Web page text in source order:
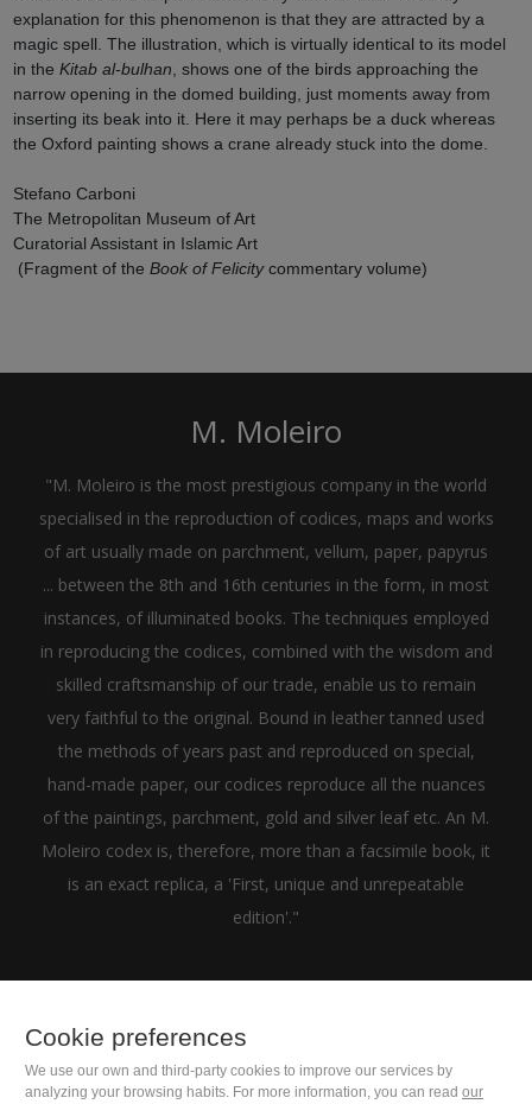
explanation for this phenomenon is that they are attracted by a
magic spell. The illustration, which is virtually identical to its model
in the Kitab al-bulhan , shows one of the birds approaching the
narrow opening in the domed building, just moments away from
inserting its beak into it. Here it may perhaps be a duck whereas
the Oxford painting shows a crane already stuck into the dome.
Stefano Carboni
The Metropolitan Museum of Art
Curatorial Assistant in Islamic Art
(Fragment of the Book of Felicitycommentary volume)
M. Moleiro
"M. Moleiro is the most prestigious company in the world
specialised in the reproduction of codices, maps and works
of art usually made on parchment, vellum, paper, papyrus
... between the 8th and 16th centuries in the form, in most
instances, of illuminated books. The techniques employed
in reproducing the codices, combined with the wisdom and
skilled craftsmanship of our trade, enable us to remain
very faithful to the original. Bound in leather tanned used
the methods of years past and reproduced on special,
hand-made paper, our codices reproduce all the nuances
of the paintings, parchment, gold and silver leaf etc. An M.
Moleiro codex is, therefore, more than a facsimile book, it
is an exact replica, a 'First, unique and unrepeatable
edition'."
Cookie preferences
We use our own and third-party cookies to improve our services by
analyzing your browsing habits. For more information, you can read our